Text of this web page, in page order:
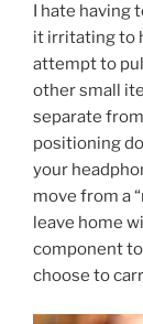
I hate
it irritating to
attempt to
other small
separate
positioning
your
move from a
leave home
component to
choose to